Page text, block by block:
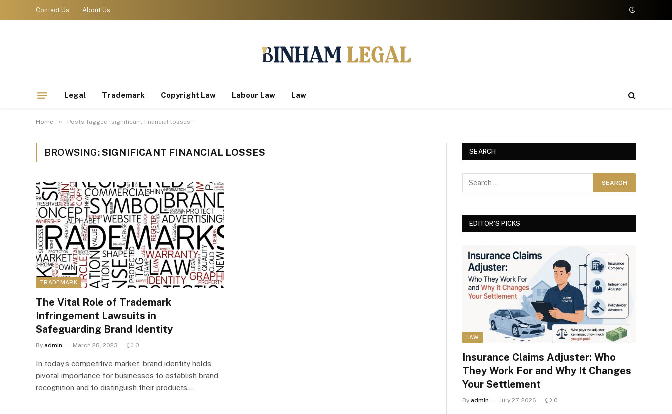
Contact Us About Us
Legal Trademark Copyright Law Labour Law Law
Home » Posts Tagged "significant financial losses"
BROWSING:SIGNIFICANT FINANCIAL LOSSES
TRADEMARK
The Vital Role of Trademark
Infringement Lawsuits in
Safeguarding Brand Identity
By admin March 28, 2023 0
In today’s competitive market, brand identity holds
pivotal importance for businesses to establish brand
recognition and to distinguish their products…
SEARCH
EDITOR'S PICKS
LAW
Insurance Claims Adjuster: Who
They Work For and Why It Changes
Your Settlement
By admin July 27, 2026 0